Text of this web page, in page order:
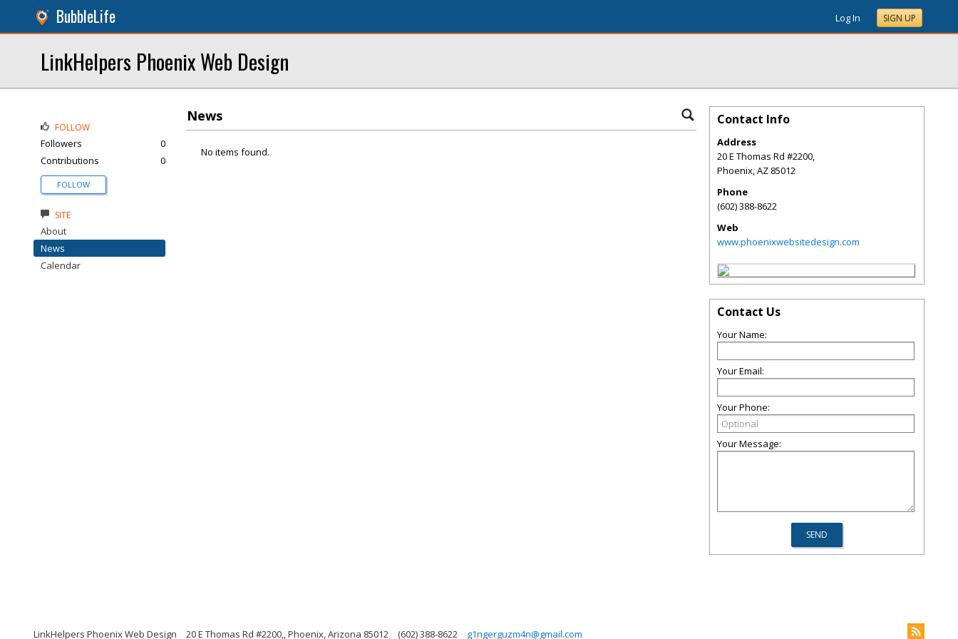
BubbleLife Log In SIGN UP
LinkHelpers Phoenix Web Design
News
No items found.
FOLLOW
Followers
0
Contributions
0
FOLLOW
SITE
About
News
Calendar
Contact Info
Address
20 E Thomas Rd #2200,
Phoenix,AZ 85012
Phone
(602) 388-8622
Web
www.phoenixwebsitedesign.com
Contact Us
Your Name:
Your Email:
Your Phone:
Your Message:
LinkHelpers Phoenix Web Design 20 E Thomas Rd #2200,, Phoenix, Arizona 85012 (602) 388-8622 g1ngerguzm4n@gmail.com